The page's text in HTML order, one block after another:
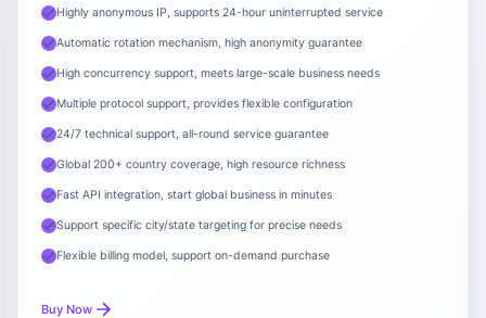
Highly anonymous IP, supports 24-hour uninterrupted service
Automatic rotation mechanism, high anonymity guarantee
High concurrency support, meets large-scale business needs
Multiple protocol support, provides flexible configuration
24/7 technical support, all-round service guarantee
Global 200+ country coverage, high resource richness
Fast API integration, start global business in minutes
Support specific city/state targeting for precise needs
Flexible billing model, support on-demand purchase
Buy Now